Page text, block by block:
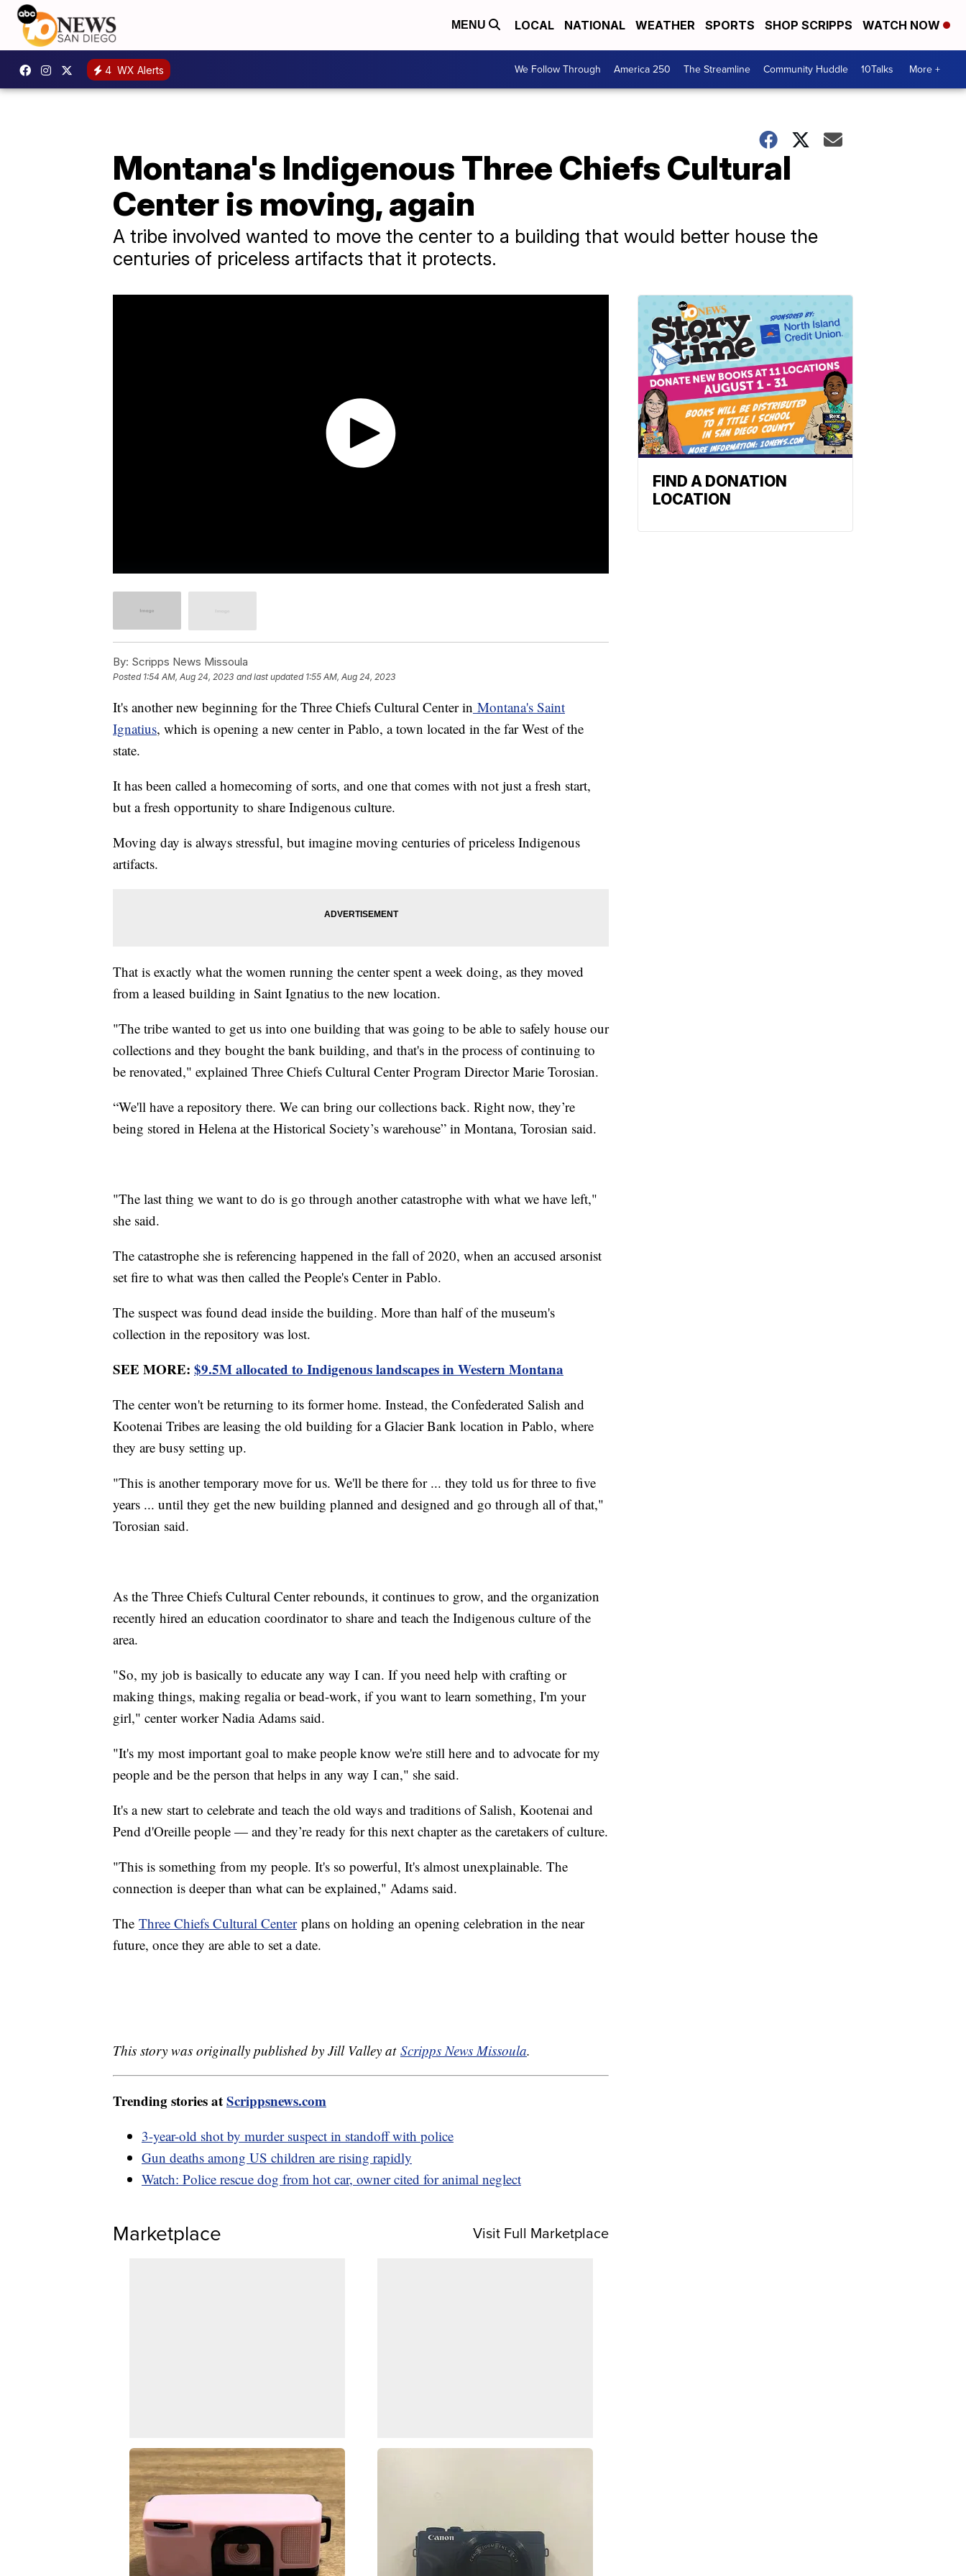
MENU LOCAL NATIONAL WEATHER SPORTS SHOP SCRIPPS WATCH NOW
4 WX Alerts We Follow Through America 250 The Streamline Community Huddle 10Talks More +
Montana's Indigenous Three Chiefs Cultural
Center is moving, again
A tribe involved wanted to move the center to a building that would better house the
centuries of priceless artifacts that it protects.
By: Scripps News Missoula
Posted 1:54 AM, Aug 24, 2023 and last updated 1:55 AM, Aug 24, 2023
It's another new beginning for the Three Chiefs Cultural Center in Montana's Saint
Ignatius, which is opening a new center in Pablo, a town located in the far West of the
state.
It has been called a homecoming of sorts, and one that comes with not just a fresh start,
but a fresh opportunity to share Indigenous culture.
Moving day is always stressful, but imagine moving centuries of priceless Indigenous
artifacts.
That is exactly what the women running the center spent a week doing, as they moved
from a leased building in Saint Ignatius to the new location.
"The tribe wanted to get us into one building that was going to be able to safely house our
collections and they bought the bank building, and that's in the process of continuing to
be renovated," explained Three Chiefs Cultural Center Program Director Marie Torosian.
“We'll have a repository there. We can bring our collections back. Right now, they’re
being stored in Helena at the Historical Society’s warehouse” in Montana, Torosian said.
"The last thing we want to do is go through another catastrophe with what we have left,"
she said.
The catastrophe she is referencing happened in the fall of 2020, when an accused arsonist
set fire to what was then called the People's Center in Pablo.
The suspect was found dead inside the building. More than half of the museum's
collection in the repository was lost.
SEE MORE: $9.5M allocated to Indigenous landscapes in Western Montana
The center won't be returning to its former home. Instead, the Confederated Salish and
Kootenai Tribes are leasing the old building for a Glacier Bank location in Pablo, where
they are busy setting up.
"This is another temporary move for us. We'll be there for ... they told us for three to five
years ... until they get the new building planned and designed and go through all of that,"
Torosian said.
As the Three Chiefs Cultural Center rebounds, it continues to grow, and the organization
recently hired an education coordinator to share and teach the Indigenous culture of the
area.
"So, my job is basically to educate any way I can. If you need help with crafting or
making things, making regalia or bead-work, if you want to learn something, I'm your
girl," center worker Nadia Adams said.
"It's my most important goal to make people know we're still here and to advocate for my
people and be the person that helps in any way I can," she said.
It's a new start to celebrate and teach the old ways and traditions of Salish, Kootenai and
Pend d'Oreille people — and they’re ready for this next chapter as the caretakers of culture.
"This is something from my people. It's so powerful, It's almost unexplainable. The
connection is deeper than what can be explained," Adams said.
The Three Chiefs Cultural Centerplans on holding an opening celebration in the near
future, once they are able to set a date.
This story was originally published by Jill Valley at Scripps News Missoula.
Trending stories atScrippsnews.com
3-year-old shot by murder suspect in standoff with police
Gun deaths among US children are rising rapidly
Watch: Police rescue dog from hot car, owner cited for animal neglect
Marketplace Visit Full Marketplace
FIND A DONATION
LOCATION